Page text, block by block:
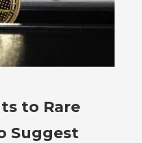
to Rare
Suggest